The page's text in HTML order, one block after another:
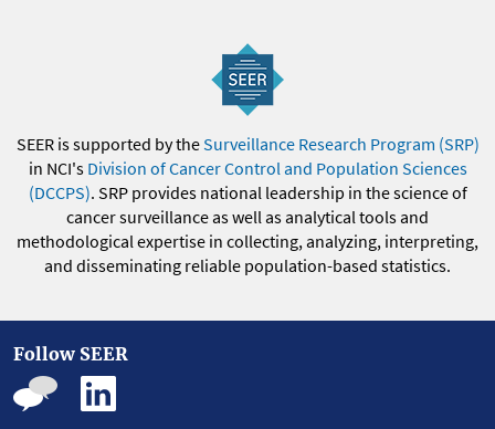
SEER is supported by theSurveillance Research Program (SRP)
in NCI's Division of Cancer Control and Population Sciences
(DCCPS). SRP provides national leadership in the science of
cancer surveillance as well as analytical tools and
methodological expertise in collecting, analyzing, interpreting,
and disseminating reliable population-based statistics.
Follow SEER